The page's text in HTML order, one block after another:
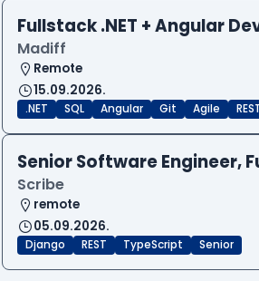
Fullstack .NET + Angular
Madiff
Remote
15.09.2026.
.NET SQL Angular Git Agile
Senior Software Engineer,
Scribe
remote
05.09.2026.
Django REST TypeScript Senior